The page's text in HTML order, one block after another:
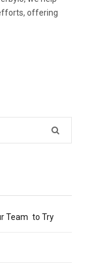
offering
Team to Try